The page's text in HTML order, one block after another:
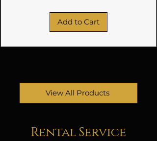
Add to Cart
View All Products
Rental Service